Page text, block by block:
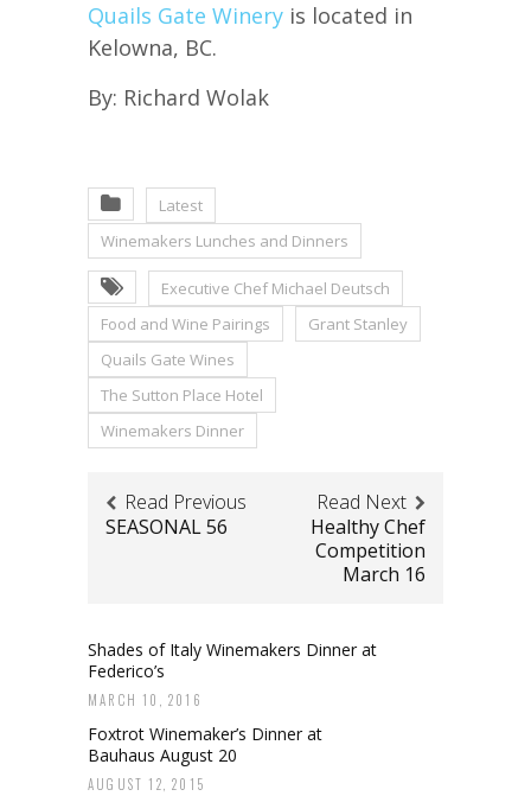
Quails Gate Winery is located in
Kelowna, BC.
By: Richard Wolak
Latest
Winemakers Lunches and Dinners
Executive Chef Michael Deutsch
Food and Wine Pairings
Grant Stanley
Quails Gate Wines
The Sutton Place Hotel
Winemakers Dinner
Read Previous
SEASONAL 56
Read Next
Healthy Chef
Competition
March 16
Shades of Italy Winemakers Dinner at
Federico’s
MARCH 10, 2016
Foxtrot Winemaker’s Dinner at
Bauhaus August 20
AUGUST 12, 2015